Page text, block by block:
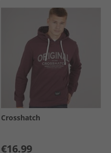
Crosshatch
€16.99